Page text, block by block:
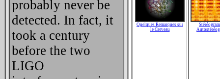
probably never be
detected. In fact, it
took a century
before the two
LIGO
Quelques Remarques sur
le Cerveau